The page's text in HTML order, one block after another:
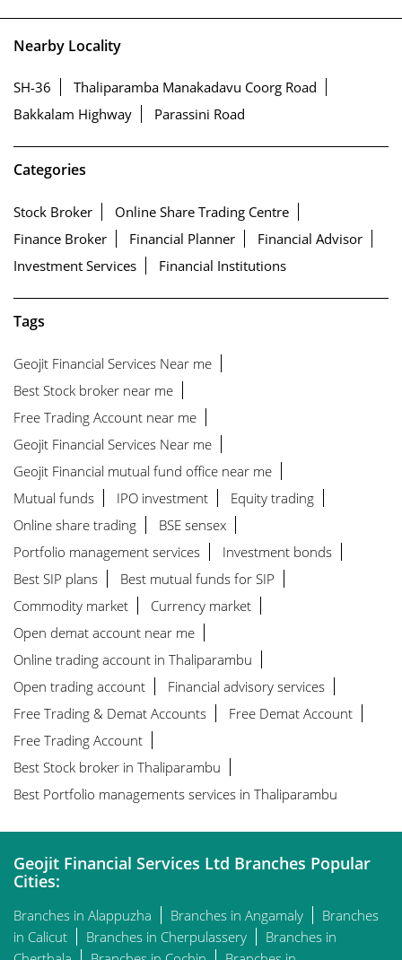
Nearby Locality
SH-36
Thaliparamba Manakadavu Coorg Road
Bakkalam Highway
Parassini Road
Categories
Stock Broker
Online Share Trading Centre
Finance Broker
Financial Planner
Financial Advisor
Investment Services
Financial Institutions
Tags
Geojit Financial Services Near me
Best Stock broker near me
Free Trading Account near me
Geojit Financial Services Near me
Geojit Financial mutual fund office near me
Mutual funds
IPO investment
Equity trading
Online share trading
BSE sensex
Portfolio management services
Investment bonds
Best SIP plans
Best mutual funds for SIP
Commodity market
Currency market
Open demat account near me
Online trading account in Thaliparambu
Open trading account
Financial advisory services
Free Trading & Demat Accounts
Free Demat Account
Free Trading Account
Best Stock broker in Thaliparambu
Best Portfolio managements services in Thaliparambu
Geojit Financial Services Ltd Branches Popular
Cities:
Branches in Alappuzha Branches in Angamaly
Branches
in Calicut
Branches in Cherpulassery
Branches in